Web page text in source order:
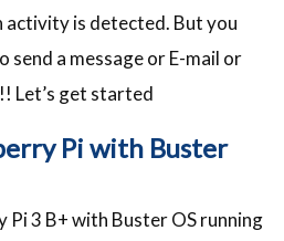
activity is detected. But you
send a message or E-mail or
Let’s get started
Pi with Buster
Pi 3 B+ with Buster OS running